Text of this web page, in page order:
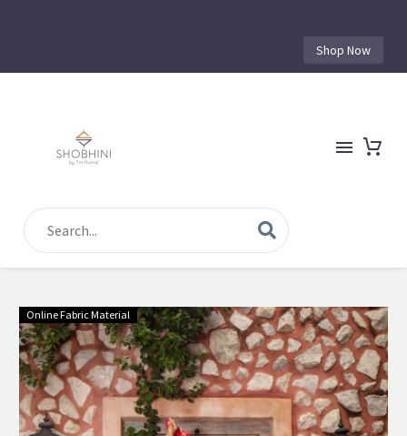
Shop Now
Online Fabric Material